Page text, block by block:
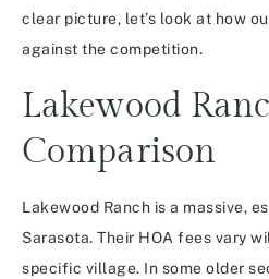
clear picture, let’s look at how
against the competition.
Lakewood
Comparison
Lakewood Ranch is a massive,
Sarasota. Their HOA fees vary
specific village. In some older